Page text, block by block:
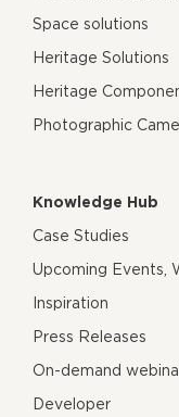
Space solutions
Heritage Solutions
Heritage
Photographic
Knowledge Hub
Case Studies
Upcoming Events,
Inspiration
Press Releases
On-demand
Developer